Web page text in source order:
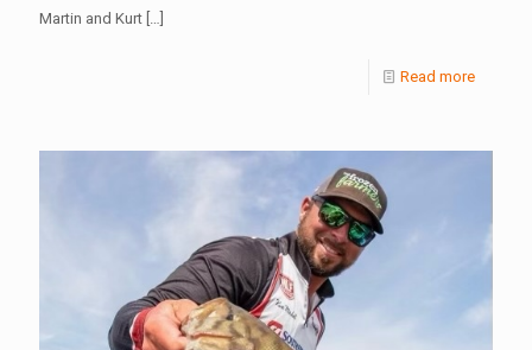
Martin and Kurt […]
Read more